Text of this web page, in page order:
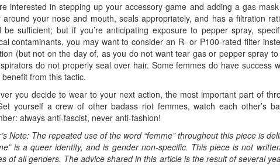
interested in stepping up your accessory game and adding a gas
around your nose and mouth, seals appropriately, and has a filtration
be sufficient; but if you’re anticipating exposure to pepper spray,
contaminants, you may want to consider an R- or P100-rated filter
(but not on the day of, as you do not want tear gas or pepper spray
do not properly seal over hair. Some femmes do have
from this tactic.
you decide to wear to your next action, the most important part of
yourself a crew of other badass riot femmes, watch each other’s
always anti-fascist, never anti-fashion!
Note: The repeated use of the word “femme” throughout this piece is
is a queer identity, and is gender non-specific. This piece is not
of all genders. The advice shared in this article is the result of several